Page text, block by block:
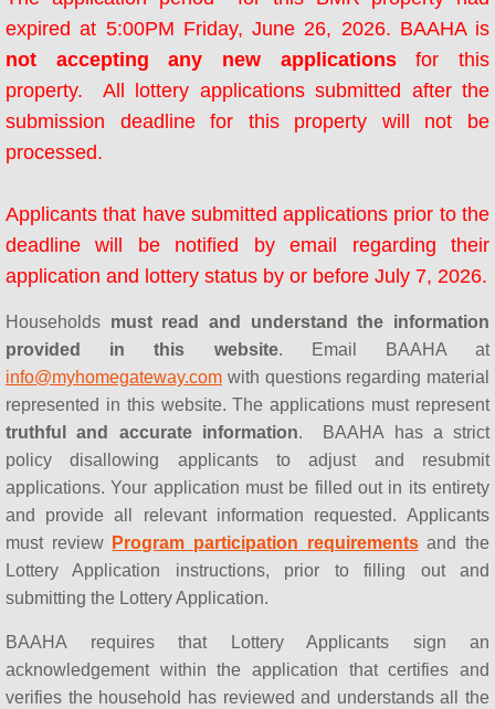
AHOP Next Steps
AHOP Contact
AHOP Lender Manual
BayshoreBMR
Seminars & Workshops
HUD Certified Counseling Agencies
Concord FTHB Intro Workshop
About Us
How do BAAHA Programs Work?
What is a BMR?
Contact Us
expired at 5:00PM Friday, June 26, 2026. BAAHA is
not accepting any new applicationsfor this
property. All lottery applications submitted after the
submission deadline for this property will not be
processed.
Applicants that have submitted applications prior to the
deadline will be notified by email regarding their
application and lottery status by or before July 7, 2026.
Households must read and understand the information
provided in this website. Email BAAHA at
info@myhomegateway.com with questions regarding material
represented in this website. The applications must represent
truthful and accurate information. BAAHA has a strict
policy disallowing applicants to adjust and resubmit
applications. Your application must be filled out in its entirety
and provide all relevant information requested. Applicants
must review Program participation requirementsand the
Lottery Application instructions, prior to filling out and
submitting the Lottery Application.
BAAHA requires that Lottery Applicants sign an
acknowledgement within the application that certifies and
verifies the household has reviewed and understands all the